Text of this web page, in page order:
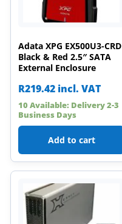
Adata XPG EX500U3-CRD
Black & Red 2.5″ SATA
External Enclosure
R219.42 incl. VAT
10 Available: Delivery 2-3
Business Days
Add to cart